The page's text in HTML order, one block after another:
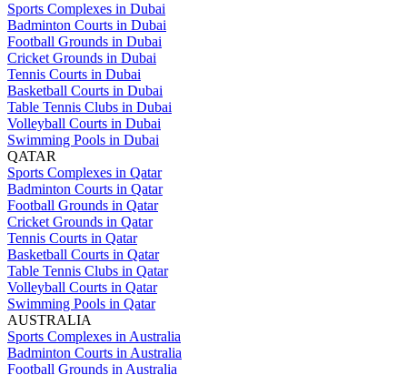
Sports Complexes in Dubai
Badminton Courts in Dubai
Football Grounds in Dubai
Cricket Grounds in Dubai
Tennis Courts in Dubai
Basketball Courts in Dubai
Table Tennis Clubs in Dubai
Volleyball Courts in Dubai
Swimming Pools in Dubai
QATAR
Sports Complexes in Qatar
Badminton Courts in Qatar
Football Grounds in Qatar
Cricket Grounds in Qatar
Tennis Courts in Qatar
Basketball Courts in Qatar
Table Tennis Clubs in Qatar
Volleyball Courts in Qatar
Swimming Pools in Qatar
AUSTRALIA
Sports Complexes in Australia
Badminton Courts in Australia
Football Grounds in Australia